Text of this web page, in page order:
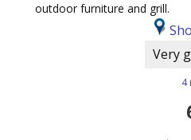
outdoor furniture and grill.
Very
4